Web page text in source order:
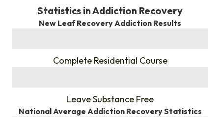
Statistics in Addiction Recovery
New Leaf Recovery Addiction Results
Complete Residential Course
Leave Substance Free
National Average Addiction Recovery Statistics